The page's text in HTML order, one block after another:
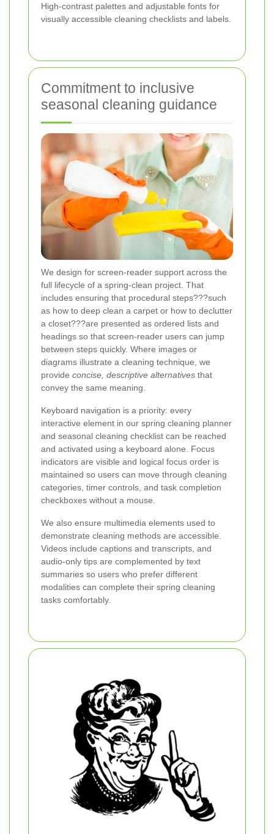
High-contrast palettes and adjustable fonts for
visually accessible cleaning checklists and labels.
Commitment to inclusive
seasonal cleaning guidance
We design for screen-reader support across the
full lifecycle of a spring-clean project. That
includes ensuring that procedural steps???such
as how to deep clean a carpet or how to declutter
a closet???are presented as ordered lists and
headings so that screen-reader users can jump
between steps quickly. Where images or
diagrams illustrate a cleaning technique, we
provide concise, descriptive alternatives that
convey the same meaning.
Keyboard navigation is a priority: every
interactive element in our spring cleaning planner
and seasonal cleaning checklist can be reached
and activated using a keyboard alone. Focus
indicators are visible and logical focus order is
maintained so users can move through cleaning
categories, timer controls, and task completion
checkboxes without a mouse.
We also ensure multimedia elements used to
demonstrate cleaning methods are accessible.
Videos include captions and transcripts, and
audio-only tips are complemented by text
summaries so users who prefer different
modalities can complete their spring cleaning
tasks comfortably.